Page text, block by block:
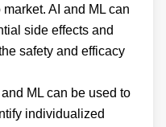
AI and ML can
side effects and
safety and efficacy
ML can be used to
individualized